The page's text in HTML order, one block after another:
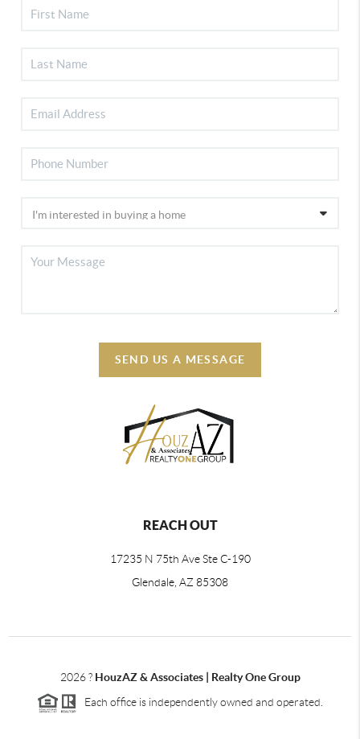
SEND US A MESSAGE
REACH OUT
17235 N 75th Ave Ste C-190
Glendale, AZ 85308
2026? HouzAZ & Associates | Realty One Group
Each office is independently owned and operated.